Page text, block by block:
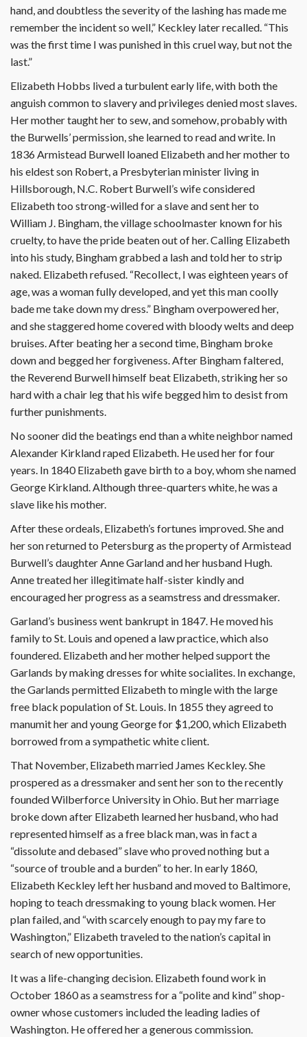
hand, and doubtless the severity of the lashing has made me
remember the incident so well,” Keckley later recalled. “This
was the first time I was punished in this cruel way, but not the
last.”
Elizabeth Hobbs lived a turbulent early life, with both the
anguish common to slavery and privileges denied most slaves.
Her mother taught her to sew, and somehow, probably with
the Burwells’ permission, she learned to read and write. In
1836 Armistead Burwell loaned Elizabeth and her mother to
his eldest son Robert, a Presbyterian minister living in
Hillsborough, N.C. Robert Burwell’s wife considered
Elizabeth too strong-willed for a slave and sent her to
William J. Bingham, the village schoolmaster known for his
cruelty, to have the pride beaten out of her. Calling Elizabeth
into his study, Bingham grabbed a lash and told her to strip
naked. Elizabeth refused. “Recollect, I was eighteen years of
age, was a woman fully developed, and yet this man coolly
bade me take down my dress.” Bingham overpowered her,
and she staggered home covered with bloody welts and deep
bruises. After beating her a second time, Bingham broke
down and begged her forgiveness. After Bingham faltered,
the Reverend Burwell himself beat Elizabeth, striking her so
hard with a chair leg that his wife begged him to desist from
further punishments.
No sooner did the beatings end than a white neighbor named
Alexander Kirkland raped Elizabeth. He used her for four
years. In 1840 Elizabeth gave birth to a boy, whom she named
George Kirkland. Although three-quarters white, he was a
slave like his mother.
After these ordeals, Elizabeth’s fortunes improved. She and
her son returned to Petersburg as the property of Armistead
Burwell’s daughter Anne Garland and her husband Hugh.
Anne treated her illegitimate half-sister kindly and
encouraged her progress as a seamstress and dressmaker.
Garland’s business went bankrupt in 1847. He moved his
family to St. Louis and opened a law practice, which also
foundered. Elizabeth and her mother helped support the
Garlands by making dresses for white socialites. In exchange,
the Garlands permitted Elizabeth to mingle with the large
free black population of St. Louis. In 1855 they agreed to
manumit her and young George for $1,200, which Elizabeth
borrowed from a sympathetic white client.
That November, Elizabeth married James Keckley. She
prospered as a dressmaker and sent her son to the recently
founded Wilberforce University in Ohio. But her marriage
broke down after Elizabeth learned her husband, who had
represented himself as a free black man, was in fact a
“dissolute and debased” slave who proved nothing but a
“source of trouble and a burden” to her. In early 1860,
Elizabeth Keckley left her husband and moved to Baltimore,
hoping to teach dressmaking to young black women. Her
plan failed, and “with scarcely enough to pay my fare to
Washington,” Elizabeth traveled to the nation’s capital in
search of new opportunities.
It was a life-changing decision. Eliza­beth found work in
October 1860 as a seamstress for a “polite and kind” shop-
owner whose customers included the leading ladies of
Washington. He offered her a generous commission.